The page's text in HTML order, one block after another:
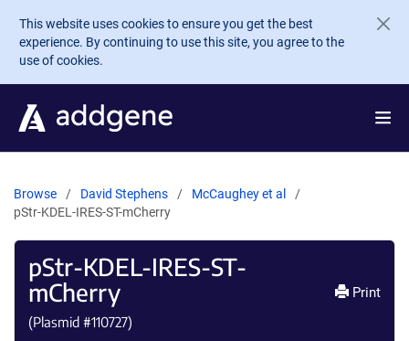
Skip to main content
This website uses cookies to ensure you get the best
experience. By continuing to use this site, you agree to the
use of cookies.
Browse David Stephens
McCaughey et al
pStr-KDEL-IRES-ST-mCherry
pStr-KDEL-IRES-ST-
mCherry
(Plasmid #110727)
Print